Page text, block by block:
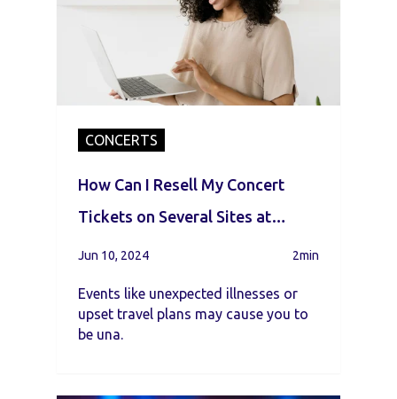
CONCERTS
How Can I Resell My Concert
Tickets on Several Sites at
Once?
Jun 10, 2024 2min
Events like unexpected illnesses or
upset travel plans may cause you to
be una.